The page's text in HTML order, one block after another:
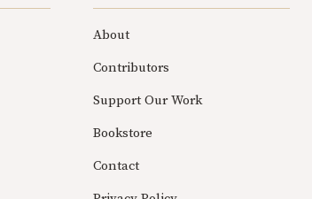
About
Contributors
Support Our Work
Bookstore
Contact